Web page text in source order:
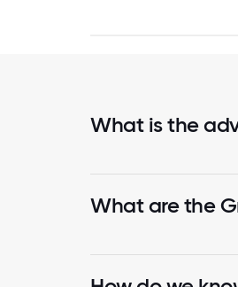
What is the
What are the